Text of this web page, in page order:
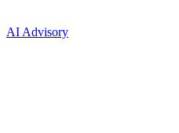
AI Advisory